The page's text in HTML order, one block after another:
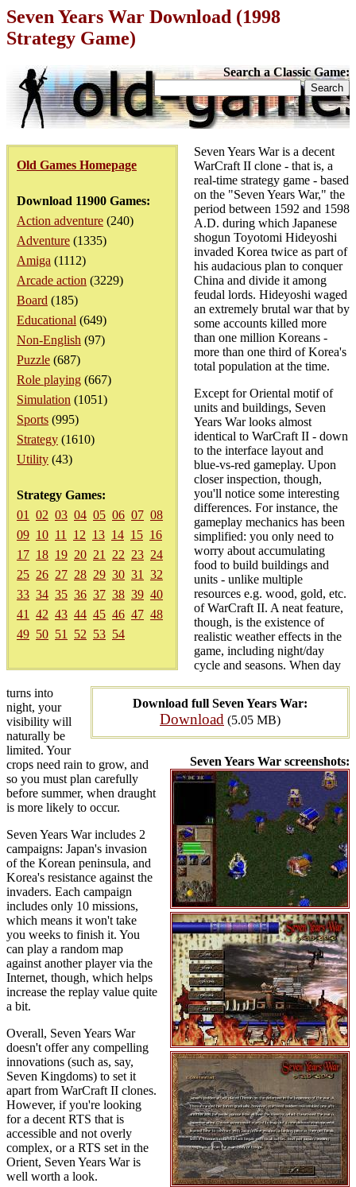
Seven Years War Download (1998
Strategy Game)
Search a Classic Game:
Old Games Homepage
Download 11900 Games:
Action adventure (240)
Adventure (1335)
Amiga (1112)
Arcade action (3229)
Board (185)
Educational (649)
Non-English (97)
Puzzle (687)
Role playing (667)
Simulation (1051)
Sports (995)
Strategy (1610)
Utility (43)
Strategy Games:
01
02 03 04 05 06 07 08
09 10 11 12 13 14 15 16
17 18 19 20 21 22 23 24
25 26 27 28 29 30 31
32
33 34 35 36 37 38 39 40
41
42 43 44 45 46 47 48
49 50 51 52 53 54
Download full Seven Years War:
Download (5.05 MB)
Seven Years War screenshots:
Seven Years War is a decent
WarCraft II clone - that is, a
real-time strategy game - based
on the "Seven Years War," the
period between 1592 and 1598
A.D. during which Japanese
shogun Toyotomi Hideyoshi
invaded Korea twice as part of
his audacious plan to conquer
China and divide it among
feudal lords. Hideyoshi waged
an extremely brutal war that by
some accounts killed more
than one million Koreans -
more than one third of Korea's
total population at the time.
Except for Oriental motif of
units and buildings, Seven
Years War looks almost
identical to WarCraft II - down
to the interface layout and
blue-vs-red gameplay. Upon
closer inspection, though,
you'll notice some interesting
differences. For instance, the
gameplay mechanics has been
simplified: you only need to
worry about accumulating
food to build buildings and
units - unlike multiple
resources e.g. wood, gold, etc.
of WarCraft II. A neat feature,
though, is the existence of
realistic weather effects in the
game, including night/day
cycle and seasons. When day
turns into
night, your
visibility will
naturally be
limited. Your
crops need rain to grow, and
so you must plan carefully
before summer, when draught
is more likely to occur.
Seven Years War includes 2
campaigns: Japan's invasion
of the Korean peninsula, and
Korea's resistance against the
invaders. Each campaign
includes only 10 missions,
which means it won't take
you weeks to finish it. You
can play a random map
against another player via the
Internet, though, which helps
increase the replay value quite
a bit.
Overall, Seven Years War
doesn't offer any compelling
innovations (such as, say,
Seven Kingdoms) to set it
apart from WarCraft II clones.
However, if you're looking
for a decent RTS that is
accessible and not overly
complex, or a RTS set in the
Orient, Seven Years War is
well worth a look.